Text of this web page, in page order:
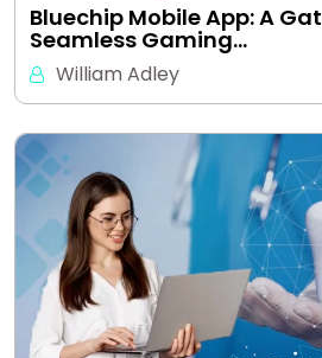
Bluechip Mobile App: A
Seamless Gaming…
William Adley